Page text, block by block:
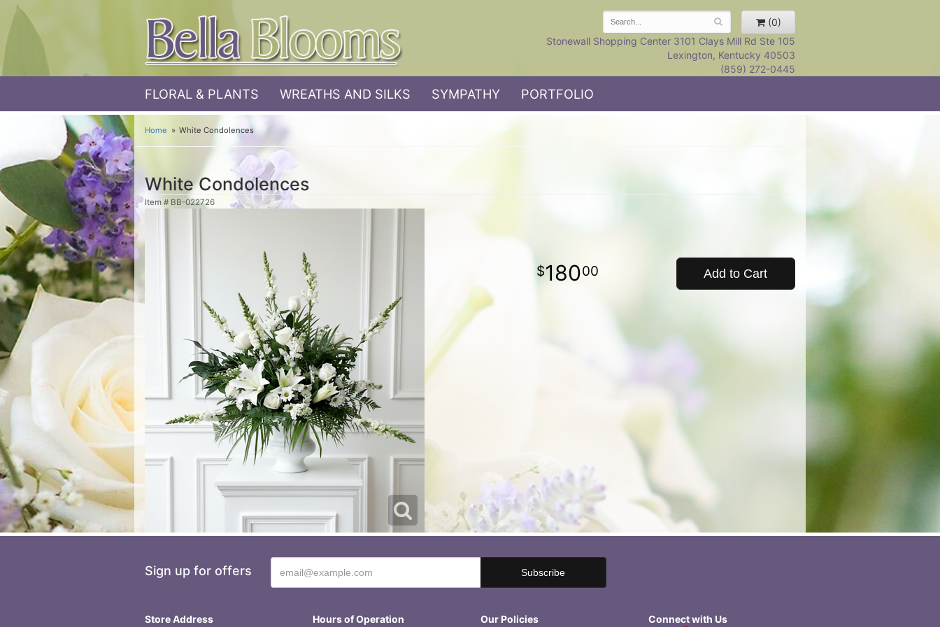
(0)
Stonewall Shopping Center 3101 Clays Mill Rd Ste 105
Lexington, Kentucky 40503
(859) 272-0445
FLORAL & PLANTS WREATHS AND SILKS SYMPATHY PORTFOLIO
Home White Condolences
White Condolences
Item # BB-022726
18000 Add to Cart
Sign up for offers
Store Address Hours of Operation Our Policies Connect with Us